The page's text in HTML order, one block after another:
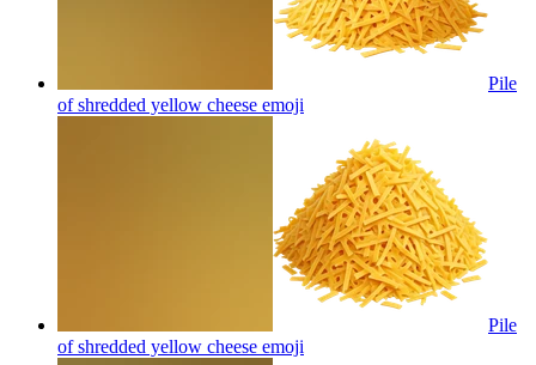
Pile
of shredded yellow cheese emoji
Pile
of shredded yellow cheese emoji